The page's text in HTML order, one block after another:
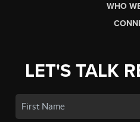
WHO
LET'S TALK